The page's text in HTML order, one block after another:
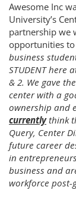
Awesome Inc
University’s
partnership we
opportunities to
business
STUDENT here
& 2. We gave
center with a
ownership and
currentlythink
Query, Center
future career
in
business and
workforce post-